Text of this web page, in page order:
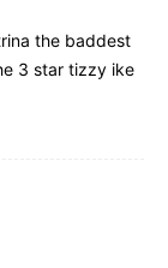
the baddest
3 star tizzy ike